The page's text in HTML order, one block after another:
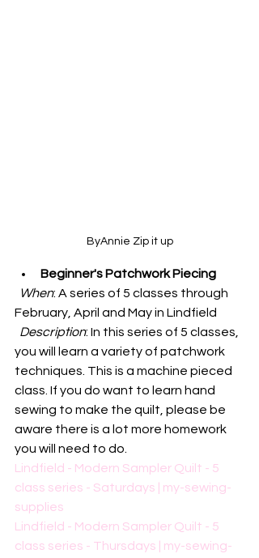
ByAnnie Zip it up
Beginner's Patchwork Piecing
When: A series of 5 classes through
February, April and May in Lindfield
Description: In this series of 5 classes,
you will learn a variety of patchwork
techniques. This is a machine pieced
class. If you do want to learn hand
sewing to make the quilt, please be
aware there is a lot more homework
you will need to do.
Lindfield - Modern Sampler Quilt - 5
class series - Saturdays | my-sewing-
supplies
Lindfield - Modern Sampler Quilt - 5
class series - Thursdays | my-sewing-